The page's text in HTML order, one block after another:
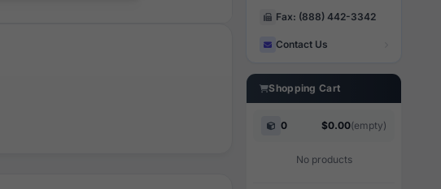
Fax: (888) 442-3342
Contact Us
Shopping Cart
0 $0.00(empty)
No products